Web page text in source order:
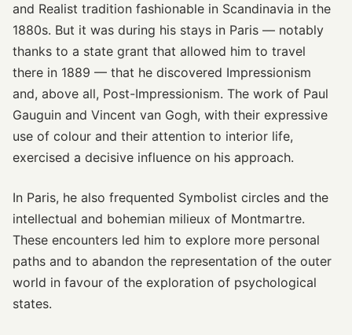
and Realist tradition fashionable in Scandinavia in the
1880s. But it was during his stays in Paris — notably
thanks to a state grant that allowed him to travel
there in 1889 — that he discovered Impressionism
and, above all, Post-Impressionism. The work of Paul
Gauguin and Vincent van Gogh, with their expressive
use of colour and their attention to interior life,
exercised a decisive influence on his approach.
In Paris, he also frequented Symbolist circles and the
intellectual and bohemian milieux of Montmartre.
These encounters led him to explore more personal
paths and to abandon the representation of the outer
world in favour of the exploration of psychological
states.